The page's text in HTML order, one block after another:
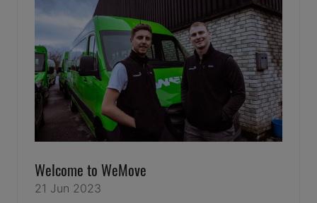
Welcome to WeMove
21 Jun 2023